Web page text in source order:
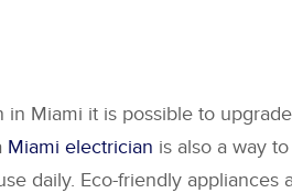
Miami it is possible to
Miami electrician is also a way
daily. Eco-friendly appliances